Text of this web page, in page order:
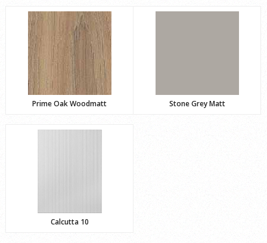
Prime Oak Woodmatt Stone Grey Matt
Calcutta 10